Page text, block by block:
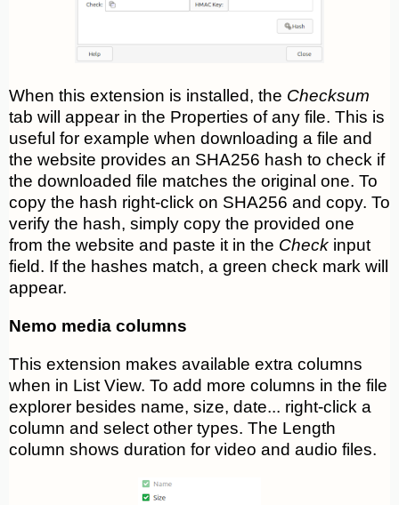
When this extension is installed, the Checksum
tab will appear in the Properties of any file. This is
useful for example when downloading a file and
the website provides an SHA256 hash to check if
the downloaded file matches the original one. To
copy the hash right-click on SHA256 and copy. To
verify the hash, simply copy the provided one
from the website and paste it in the Check input
field. If the hashes match, a green check mark will
appear.
Nemo media columns
This extension makes available extra columns
when in List View. To add more columns in the file
explorer besides name, size, date... right-click a
column and select other types. The Length
column shows duration for video and audio files.